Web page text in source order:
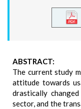
ABSTRACT:
The current study
attitude towards
drastically
sector, and the